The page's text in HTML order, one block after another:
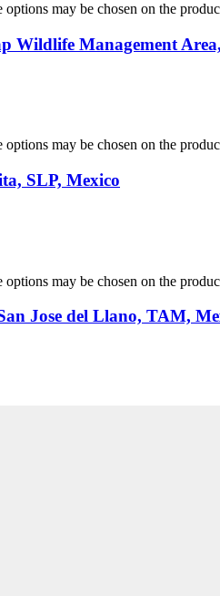
may be chosen on the
Wildlife Management
may be chosen on the
SLP, Mexico
may be chosen on the
Jose del Llano, TAM,